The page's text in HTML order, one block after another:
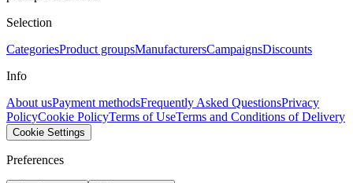
Selection
CategoriesProduct groupsManufacturersCampaignsDiscounts
Info
About usPayment methodsFrequently Asked QuestionsPrivacy
PolicyCookie PolicyTerms of UseTerms and Conditions of Delivery
Cookie Settings
Preferences